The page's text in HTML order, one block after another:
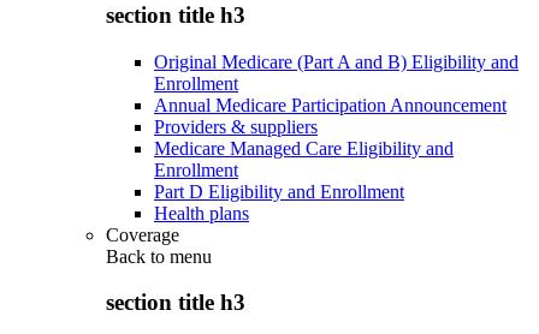
section title h3
Original Medicare (Part A and B) Eligibility and
Enrollment
Annual Medicare Participation Announcement
Providers & suppliers
Medicare Managed Care Eligibility and
Enrollment
Part D Eligibility and Enrollment
Health plans
Coverage
Back to menu
section title h3